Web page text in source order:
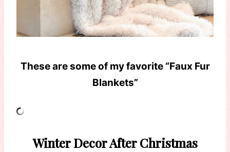
These are some of my favorite “Faux Fur
Blankets”
Winter Decor After Christmas